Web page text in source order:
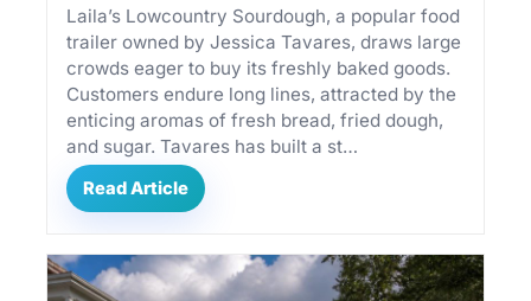
Laila’s Lowcountry Sourdough, a popular food
trailer owned by Jessica Tavares, draws large
crowds eager to buy its freshly baked goods.
Customers endure long lines, attracted by the
enticing aromas of fresh bread, fried dough,
and sugar. Tavares has built a st…
Read Article